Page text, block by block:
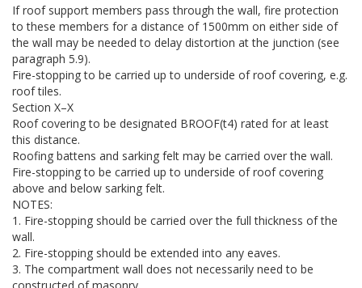
If roof support members pass through the wall, fire protection
to these members for a distance of 1500mm on either side of
the wall may be needed to delay distortion at the junction (see
paragraph 5.9).
Fire-stopping to be carried up to underside of roof covering, e.g.
roof tiles.
Section X–X
Roof covering to be designated BROOF(t4) rated for at least
this distance.
Roofing battens and sarking felt may be carried over the wall.
Fire-stopping to be carried up to underside of roof covering
above and below sarking felt.
NOTES:
1. Fire-stopping should be carried over the full thickness of the
wall.
2. Fire-stopping should be extended into any eaves.
3. The compartment wall does not necessarily need to be